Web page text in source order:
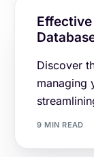
Discover
managing
9 MIN READ